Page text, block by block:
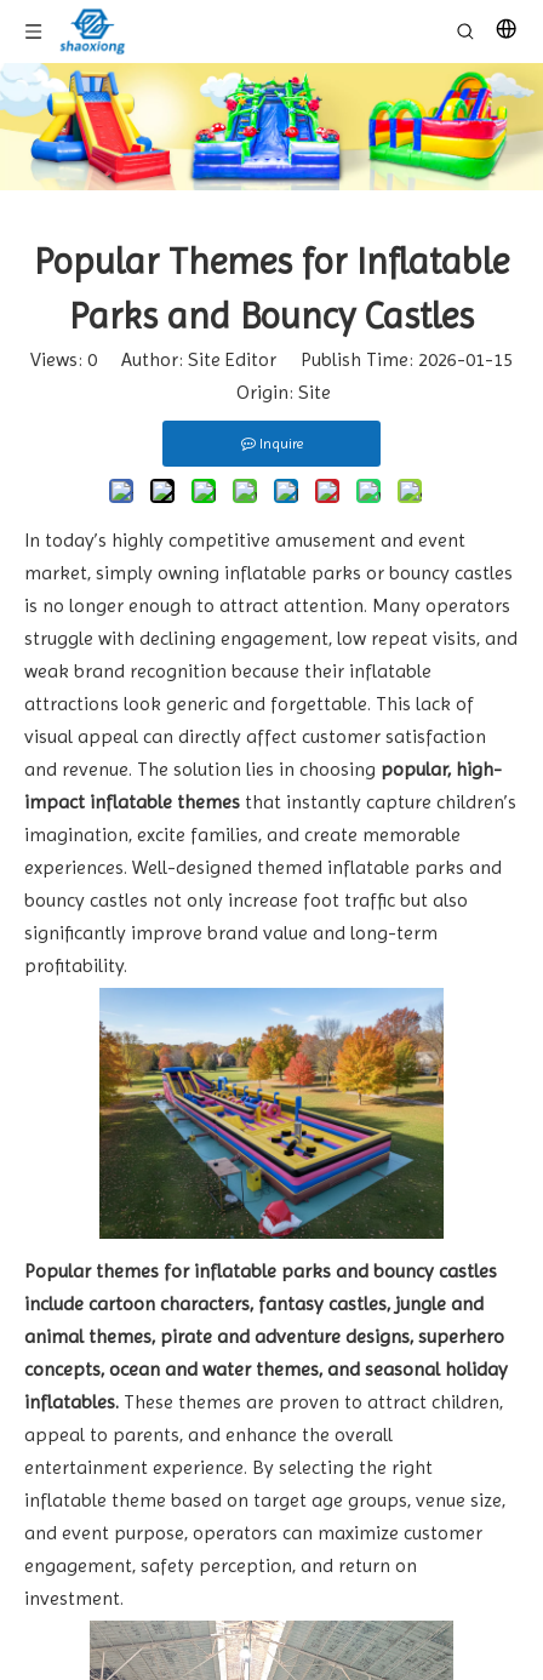
Popular Themes for Inflatable
Parks and Bouncy Castles
Views: 0 Author: Site Editor Publish Time: 2026-01-15
Origin: Site
Inquire
In today’s highly competitive amusement and event
market, simply owning inflatable parks or bouncy castles
is no longer enough to attract attention. Many operators
struggle with declining engagement, low repeat visits, and
weak brand recognition because their inflatable
attractions look generic and forgettable. This lack of
visual appeal can directly affect customer satisfaction
and revenue. The solution lies in choosing popular, high-
impact inflatable themes that instantly capture children’s
imagination, excite families, and create memorable
experiences. Well-designed themed inflatable parks and
bouncy castles not only increase foot traffic but also
significantly improve brand value and long-term
profitability.
Popular themes for inflatable parks and bouncy castles
include cartoon characters, fantasy castles, jungle and
animal themes, pirate and adventure designs, superhero
concepts, ocean and water themes, and seasonal holiday
inflatables. These themes are proven to attract children,
appeal to parents, and enhance the overall
entertainment experience. By selecting the right
inflatable theme based on target age groups, venue size,
and event purpose, operators can maximize customer
engagement, safety perception, and return on
investment.